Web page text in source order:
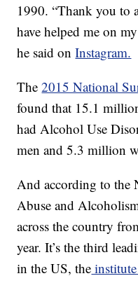
1990. “Thank you to
have helped me on
he said onInstagram.
The2015 National
found that 15.1
had Alcohol Use
men and 5.3 million
And according to the
Abuse and
across the country
year. It’s the third
in the US, the institute